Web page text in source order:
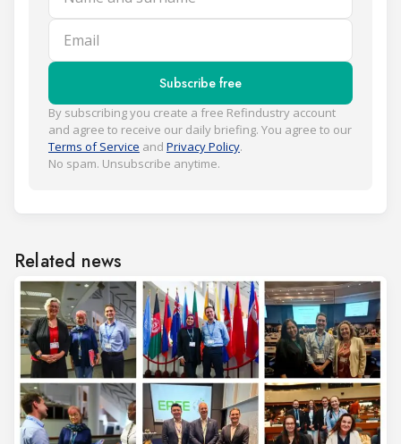
Email
Subscribe free
By subscribing you create a free Refindustry account
and agree to receive our daily briefing. You agree to our
Terms of Service and Privacy Policy.
No spam. Unsubscribe anytime.
Related news